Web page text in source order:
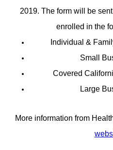
2019. The form will be
enrolled in the
Individual &
Small
Covered
Large
More information from